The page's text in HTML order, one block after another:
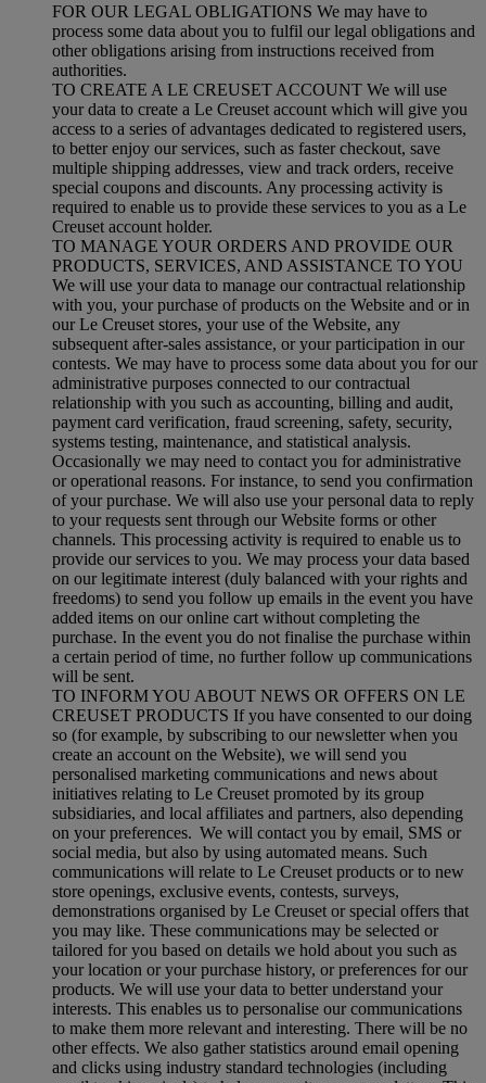
FOR OUR LEGAL OBLIGATIONS We may have to
process some data about you to fulfil our legal obligations and
other obligations arising from instructions received from
authorities.
TO CREATE A LE CREUSET ACCOUNT We will use
your data to create a Le Creuset account which will give you
access to a series of advantages dedicated to registered users,
to better enjoy our services, such as faster checkout, save
multiple shipping addresses, view and track orders, receive
special coupons and discounts. Any processing activity is
required to enable us to provide these services to you as a Le
Creuset account holder.
TO MANAGE YOUR ORDERS AND PROVIDE OUR
PRODUCTS, SERVICES, AND ASSISTANCE TO YOU
We will use your data to manage our contractual relationship
with you, your purchase of products on the Website and or in
our Le Creuset stores, your use of the Website, any
subsequent after-sales assistance, or your participation in our
contests. We may have to process some data about you for our
administrative purposes connected to our contractual
relationship with you such as accounting, billing and audit,
payment card verification, fraud screening, safety, security,
systems testing, maintenance, and statistical analysis.
Occasionally we may need to contact you for administrative
or operational reasons. For instance, to send you confirmation
of your purchase. We will also use your personal data to reply
to your requests sent through our Website forms or other
channels. This processing activity is required to enable us to
provide our services to you. We may process your data based
on our legitimate interest (duly balanced with your rights and
freedoms) to send you follow up emails in the event you have
added items on our online cart without completing the
purchase. In the event you do not finalise the purchase within
a certain period of time, no further follow up communications
will be sent.
TO INFORM YOU ABOUT NEWS OR OFFERS ON LE
CREUSET PRODUCTS If you have consented to our doing
so (for example, by subscribing to our newsletter when you
create an account on the Website), we will send you
personalised marketing communications and news about
initiatives relating to Le Creuset promoted by its group
subsidiaries, and local affiliates and partners, also depending
on your preferences. We will contact you by email, SMS or
social media, but also by using automated means. Such
communications will relate to Le Creuset products or to new
store openings, exclusive events, contests, surveys,
demonstrations organised by Le Creuset or special offers that
you may like. These communications may be selected or
tailored for you based on details we hold about you such as
your location or your purchase history, or preferences for our
products. We will use your data to better understand your
interests. This enables us to personalise our communications
to make them more relevant and interesting. There will be no
other effects. We also gather statistics around email opening
and clicks using industry standard technologies (including